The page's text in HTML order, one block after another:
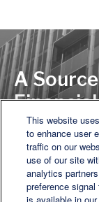
A
LET'S
This website
to enhance user
traffic on our
use of our site
analytics
preference